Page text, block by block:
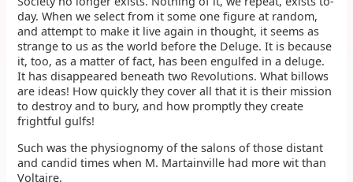
day. When we select from it some one figure at random,
and attempt to make it live again in thought, it seems as
strange to us as the world before the Deluge. It is because
it, too, as a matter of fact, has been engulfed in a deluge.
It has disappeared beneath two Revolutions. What billows
are ideas! How quickly they cover all that it is their mission
to destroy and to bury, and how promptly they create
frightful gulfs!
Such was the physiognomy of the salons of those distant
and candid times when M. Martainville had more wit than
Voltaire.